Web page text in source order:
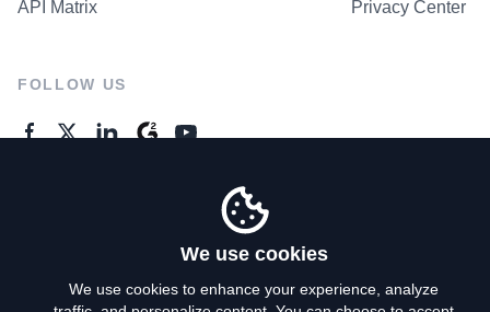
API Matrix Privacy Center
FOLLOW US
We use cookies
We use cookies to enhance your experience, analyze